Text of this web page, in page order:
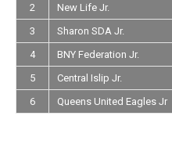
2
New Life Jr.
3
Sharon SDA Jr.
4
BNY Federation Jr.
5
Central Islip Jr.
6
Queens United Eagles Jr